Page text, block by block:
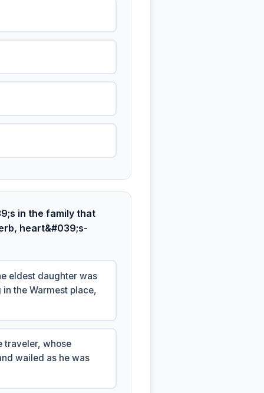
in the family that
heart&#039;s-
eldest daughter was
the Warmest place,
traveler, whose
wailed as he was